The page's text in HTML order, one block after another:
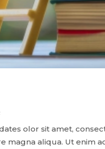
olor sit amet,
magna aliqua. Ut enim